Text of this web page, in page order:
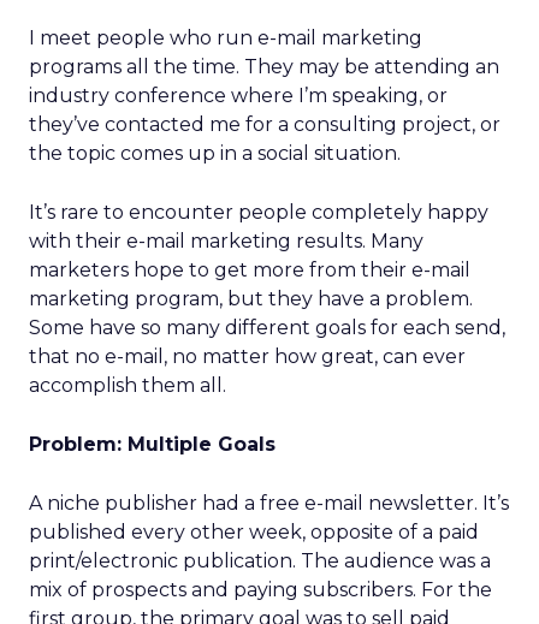
I meet people who run e-mail marketing
programs all the time. They may be attending an
industry conference where I’m speaking, or
they’ve contacted me for a consulting project, or
the topic comes up in a social situation.
It’s rare to encounter people completely happy
with their e-mail marketing results. Many
marketers hope to get more from their e-mail
marketing program, but they have a problem.
Some have so many different goals for each send,
that no e-mail, no matter how great, can ever
accomplish them all.
Problem: Multiple Goals
A niche publisher had a free e-mail newsletter. It’s
published every other week, opposite of a paid
print/electronic publication. The audience was a
mix of prospects and paying subscribers. For the
first group, the primary goal was to sell paid